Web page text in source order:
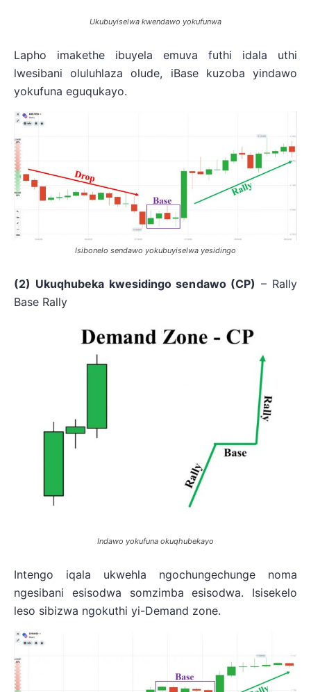
Ukubuyiselwa kwendawo yokufunwa
Lapho imakethe ibuyela emuva futhi idala uthi
lwesibani oluluhlaza olude, iBase kuzoba yindawo
yokufuna eguqukayo.
Isibonelo sendawo yokubuyiselwa yesidingo
(2) Ukuqhubeka kwesidingo sendawo (CP) – Rally
Base Rally
Indawo yokufuna okuqhubekayo
Intengo iqala ukwehla ngochungechunge noma
ngesibani esisodwa somzimba esisodwa. Isisekelo
leso sibizwa ngokuthi yi-Demand zone.